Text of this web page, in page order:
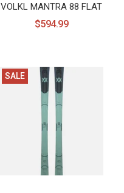
VOLKL MANTRA 88 FLAT
$594.99
SALE